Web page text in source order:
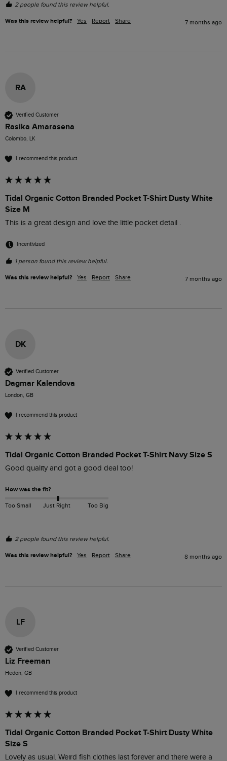
2 people found this review helpful.
Was this review helpful? Yes Report Share 7 months ago
RA
Verified Customer
Rasika Amarasena
Colombo, LK
I recommend this product
Tidal Organic Cotton Branded Pocket T-Shirt Dusty White
Size M
This is a great design and love the little pocket detail .
Incentivized
1 person found this review helpful.
Was this review helpful? Yes Report Share 7 months ago
DK
Verified Customer
Dagmar Kalendova
London, GB
I recommend this product
Tidal Organic Cotton Branded Pocket T-Shirt Navy Size S
Good quality and got a good deal too!
How was the fit?
Too Small Just Right Too Big
2 people found this review helpful.
Was this review helpful? Yes Report Share 8 months ago
LF
Verified Customer
Liz Freeman
Hedon, GB
I recommend this product
Tidal Organic Cotton Branded Pocket T-Shirt Dusty White
Size S
Lovely as usual. Weird fish clothes last forever and there were a